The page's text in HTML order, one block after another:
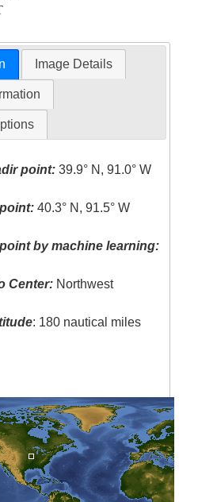
Image Details
point: 39.9° N, 91.0° W
40.3° N, 91.5° W
by machine learning:
Center: Northwest
: 180 nautical miles